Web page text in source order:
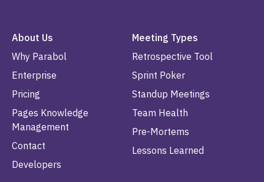
About Us
Why Parabol
Enterprise
Pricing
Pages Knowledge
Management
Contact
Developers
Meeting Types
Retrospective Tool
Sprint Poker
Standup Meetings
Team Health
Pre-Mortems
Lessons Learned